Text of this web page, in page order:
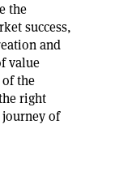
the
success,
and
value
of the
right
of